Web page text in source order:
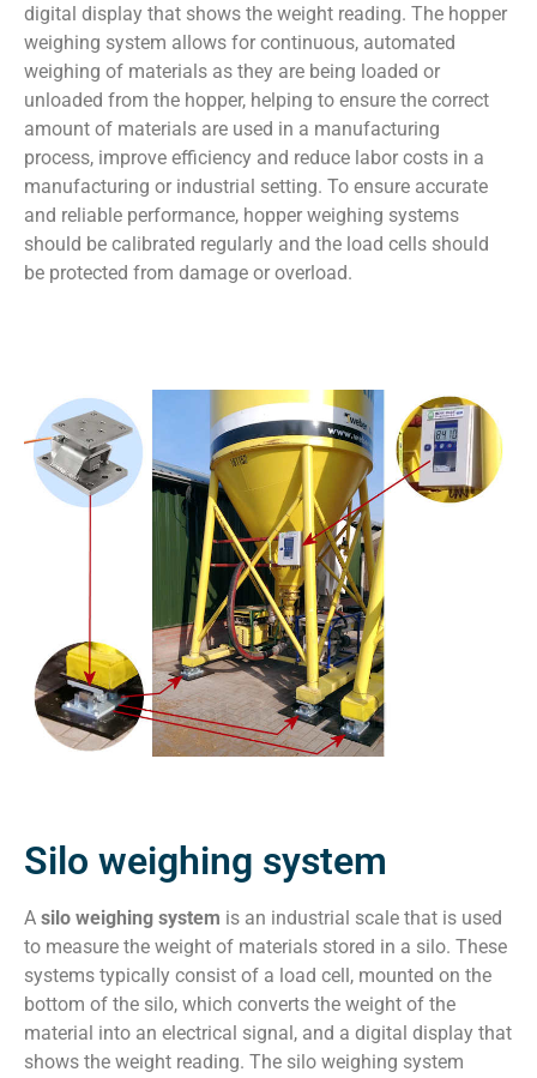
digital display that shows the weight reading. The hopper
weighing system allows for continuous, automated
weighing of materials as they are being loaded or
unloaded from the hopper, helping to ensure the correct
amount of materials are used in a manufacturing
process, improve efficiency and reduce labor costs in a
manufacturing or industrial setting. To ensure accurate
and reliable performance, hopper weighing systems
should be calibrated regularly and the load cells should
be protected from damage or overload.
Silo weighing system
A silo weighing system is an industrial scale that is used
to measure the weight of materials stored in a silo. These
systems typically consist of a load cell, mounted on the
bottom of the silo, which converts the weight of the
material into an electrical signal, and a digital display that
shows the weight reading. The silo weighing system